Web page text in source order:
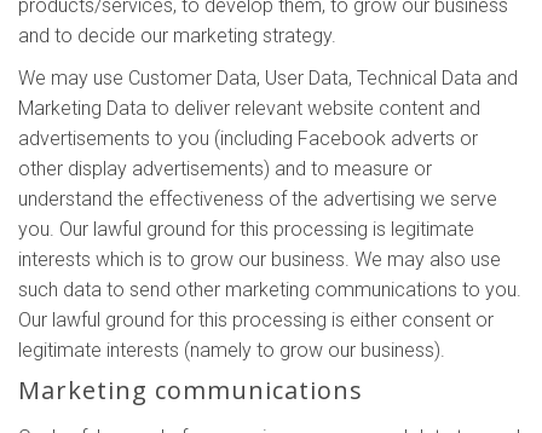
products/services, to develop them, to grow our business
and to decide our marketing strategy.
We may use Customer Data, User Data, Technical Data and
Marketing Data to deliver relevant website content and
advertisements to you (including Facebook adverts or
other display advertisements) and to measure or
understand the effectiveness of the advertising we serve
you. Our lawful ground for this processing is legitimate
interests which is to grow our business. We may also use
such data to send other marketing communications to you.
Our lawful ground for this processing is either consent or
legitimate interests (namely to grow our business).
Marketing communications